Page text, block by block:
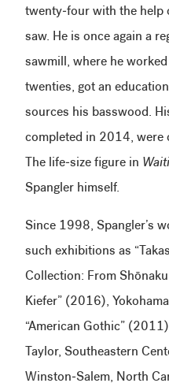
twenty-four with the help
saw. He is once again a
sawmill, where he
twenties, got an
sources his basswood.
completed in 2014, were
The life-size figure in
Spangler himself.
Since 1998, Spangler’s
such exhibitions as
Collection: From
Kiefer” (2016),
“American Gothic”
Taylor, Southeastern
Winston-Salem, North